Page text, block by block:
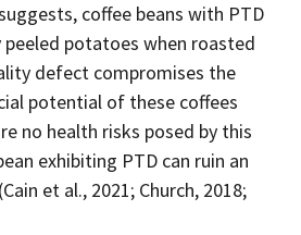
coffee beans with PTD
potatoes when roasted
defect compromises the
potential of these coffees
no health risks posed by this
exhibiting PTD can ruin an
et al., 2021; Church, 2018;